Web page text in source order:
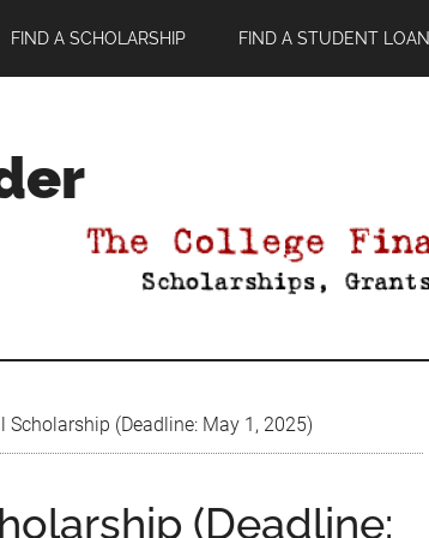
FIND A SCHOLARSHIP FIND A STUDENT LOAN
Scholarship (Deadline: May 1, 2025)
(Deadline: